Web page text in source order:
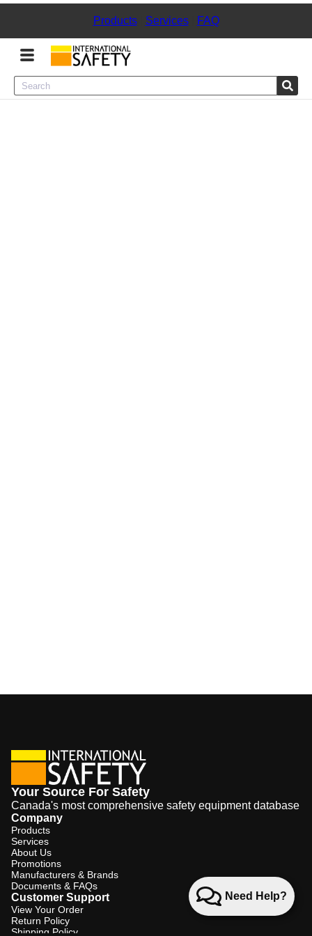
Products| Services| FAQ
Menu
Need Help?
Your Source For Safety
Canada's most comprehensive safety equipment database
Company
Products
Services
About Us
Promotions
Manufacturers & Brands
Documents & FAQs
Customer Support
View Your Order
Return Policy
Shipping Policy